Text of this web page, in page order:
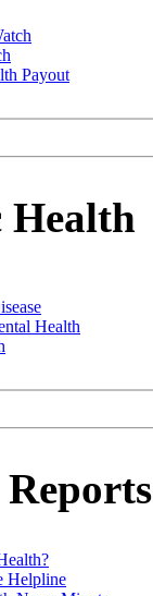
Payout
Health
Health
Helpline